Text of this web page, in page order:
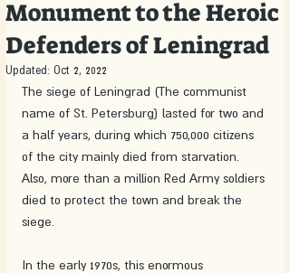
Monument to the Heroic
Defenders of Leningrad
Updated: Oct 2, 2022
The siege of Leningrad (The communist
name of St. Petersburg) lasted for two and
a half years, during which 750,000 citizens
of the city mainly died from starvation.
Also, more than a million Red Army soldiers
died to protect the town and break the
siege.
In the early 1970s, this enormous